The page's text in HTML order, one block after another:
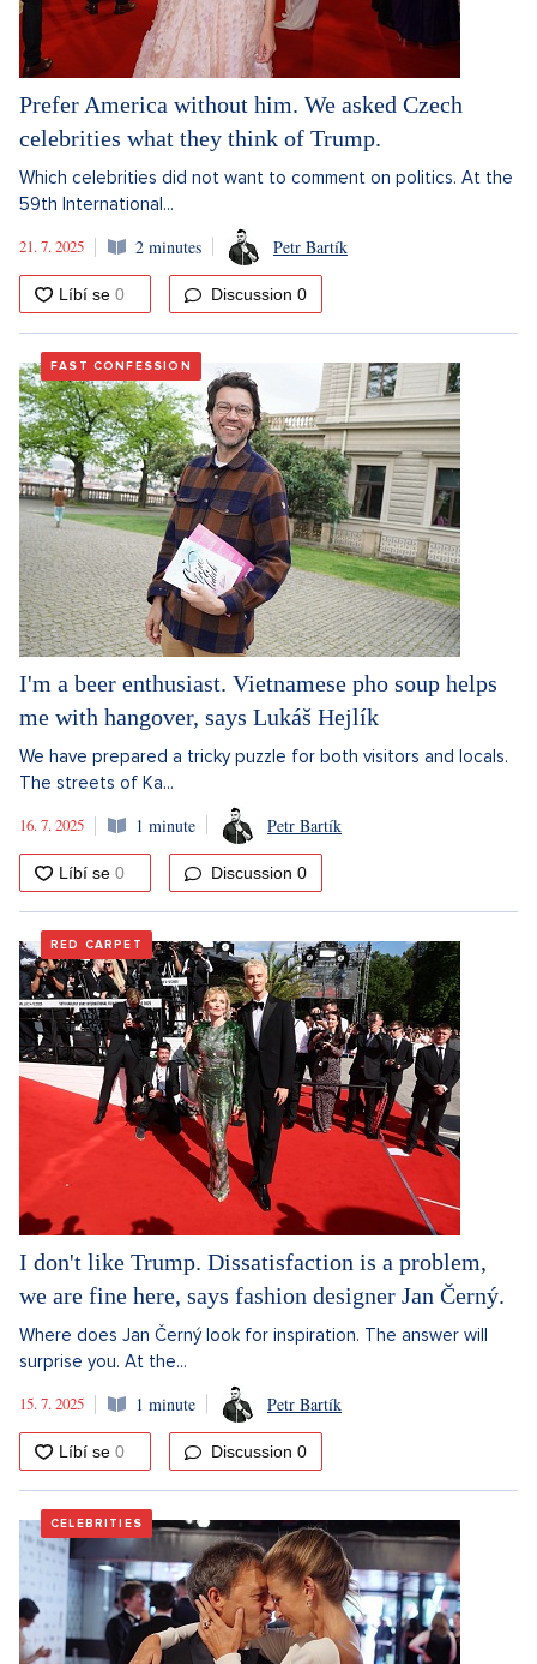
Prefer America without him. We asked Czech
celebrities what they think of Trump.
Which celebrities did not want to comment on politics. At the
59th International...
21. 7. 2025
2 minutes Petr Bartík
Discussion 0
FAST CONFESSION
I'm a beer enthusiast. Vietnamese pho soup helps
me with hangover, says Lukáš Hejlík
We have prepared a tricky puzzle for both visitors and locals.
The streets of Ka...
16. 7. 2025
1 minute Petr Bartík
Discussion 0
RED CARPET
I don't like Trump. Dissatisfaction is a problem,
we are fine here, says fashion designer Jan Černý.
Where does Jan Černý look for inspiration. The answer will
surprise you. At the...
15. 7. 2025
1 minute Petr Bartík
Discussion 0
CELEBRITIES